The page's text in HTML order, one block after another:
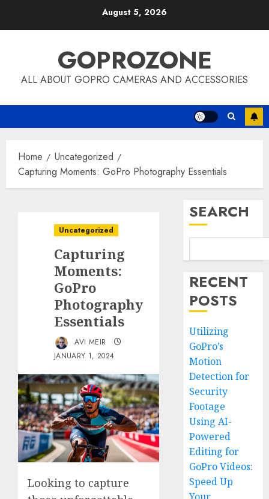
August 5, 2026
GOPROZONE
ALL ABOUT GOPRO CAMERAS AND ACCESSORIES
Home
Uncategorized
Capturing Moments: GoPro Photography Essentials
Uncategorized
Capturing
Moments:
GoPro
Photography
Essentials
AVI MEIR
JANUARY 1, 2024
Looking to capture
SEARCH
RECENT
POSTS
Utilizing
GoPro’s
Motion
Detection for
Security
Footage
Using AI-
Powered
Editing for
GoPro Videos:
Speed Up